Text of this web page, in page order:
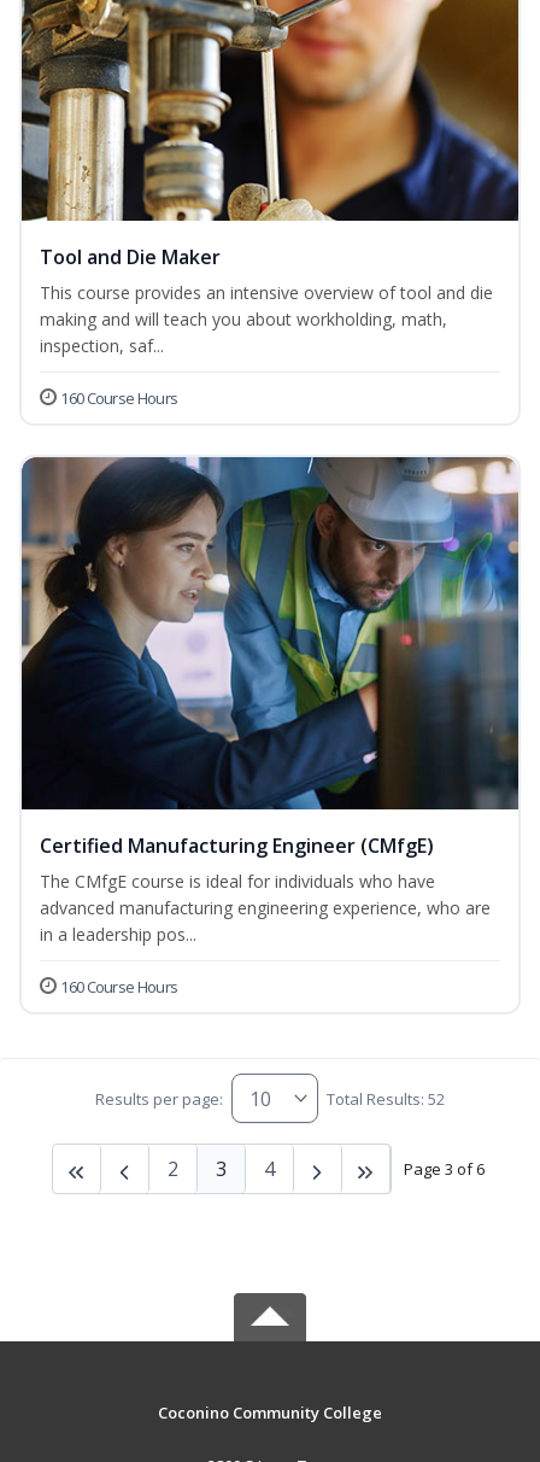
Tool and Die Maker
This course provides an intensive overview of tool and die
making and will teach you about workholding, math,
inspection, saf...
160 Course Hours
Certified Manufacturing Engineer (CMfgE)
The CMfgE course is ideal for individuals who have
advanced manufacturing engineering experience, who are
in a leadership pos...
160 Course Hours
Results per page: Total Results: 52
Page 3 of 6
2 3 4
Coconino Community College